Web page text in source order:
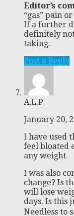
Editor’s
“gas” pain
If a further
definitely
taking.
Post a Reply
A.L.P
January 20,
I have used
feel bloated
any weight.
I was also
change? Is
will lose
days. Is this
Needless to